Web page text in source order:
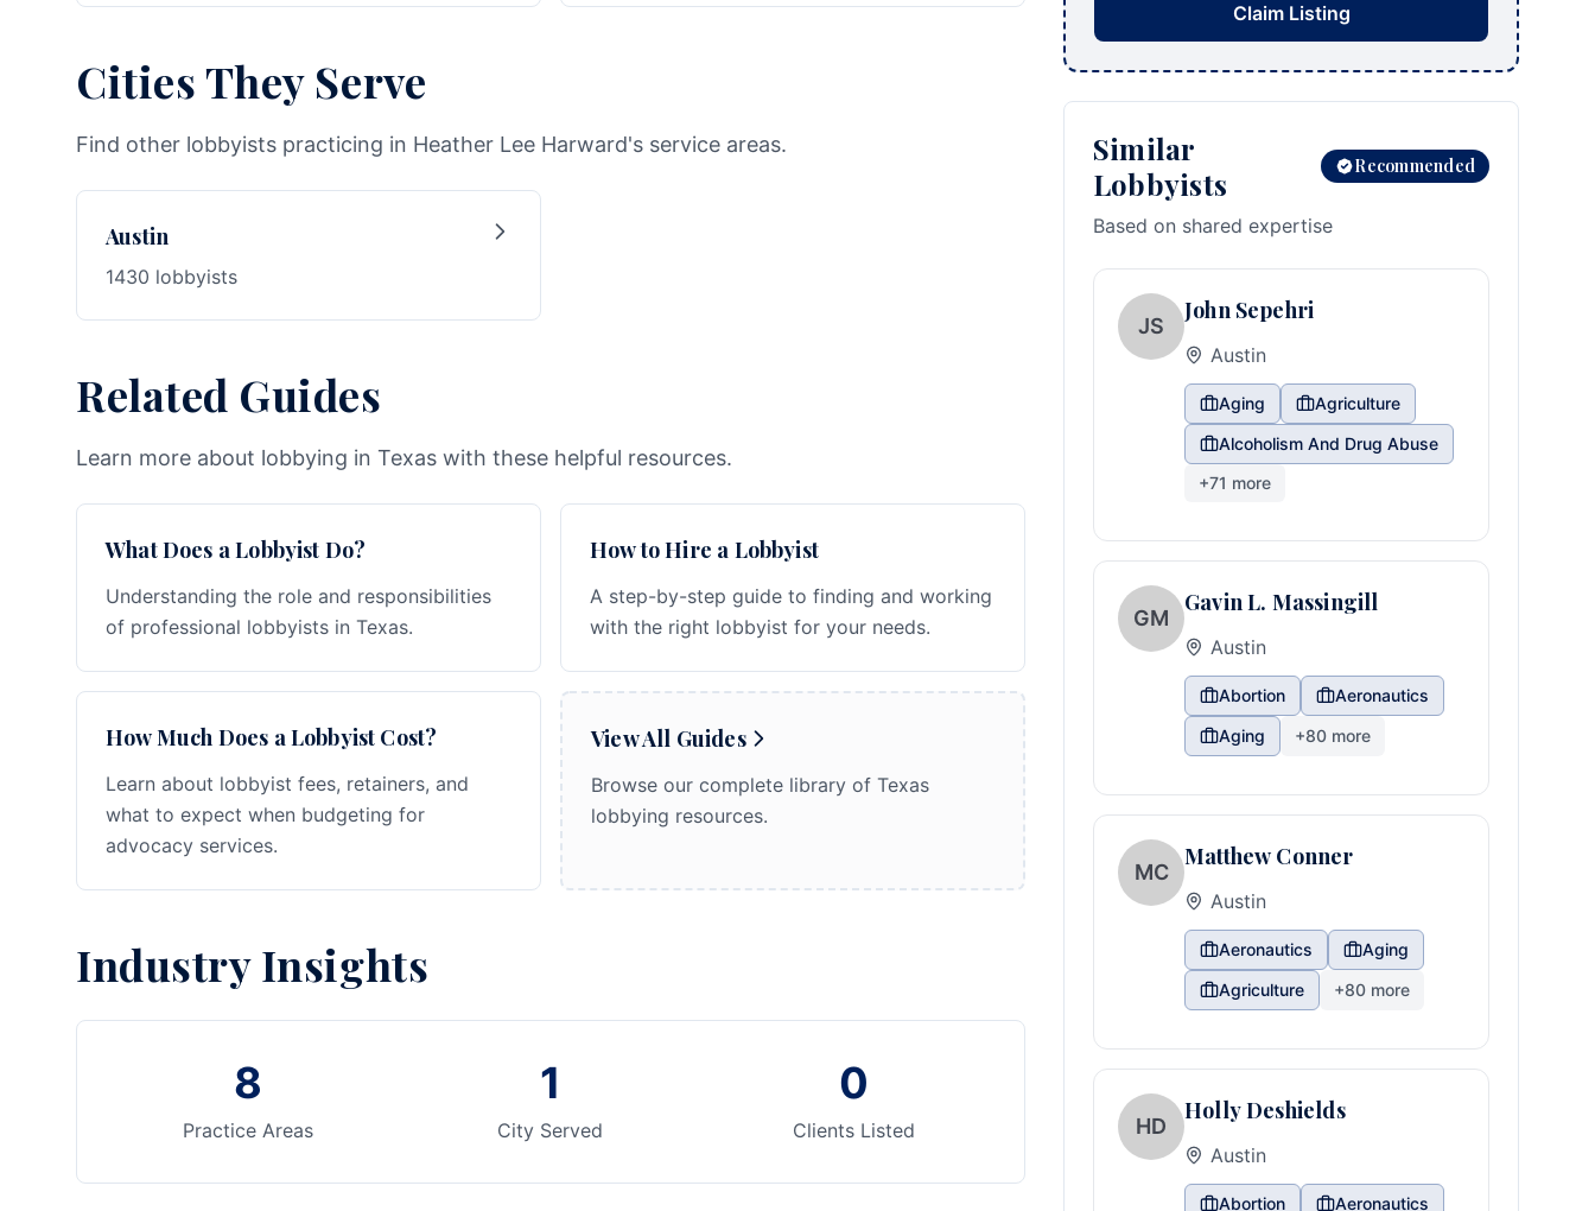
Cities They Serve
Find other lobbyists practicing in Heather Lee Harward's service areas.
Austin
1430 lobbyists
Related Guides
Learn more about lobbying in Texas with these helpful resources.
What Does a Lobbyist Do?
Understanding the role and responsibilities
of professional lobbyists in Texas.
How to Hire a Lobbyist
A step-by-step guide to finding and working
with the right lobbyist for your needs.
How Much Does a Lobbyist Cost?
Learn about lobbyist fees, retainers, and
what to expect when budgeting for
advocacy services.
View All Guides
Browse our complete library of Texas
lobbying resources.
Industry Insights
8
Practice Areas
1
City Served
0
Clients Listed
Claim Listing
Similar
Lobbyists
Recommended
Based on shared expertise
JS
John Sepehri
Austin
Aging
Agriculture
Alcoholism And Drug Abuse
+71 more
GM
Gavin L. Massingill
Austin
Abortion
Aeronautics
Aging
+80 more
MC
Matthew Conner
Austin
Aeronautics
Aging
Agriculture
+80 more
HD
Holly Deshields
Austin
Abortion Aeronautics